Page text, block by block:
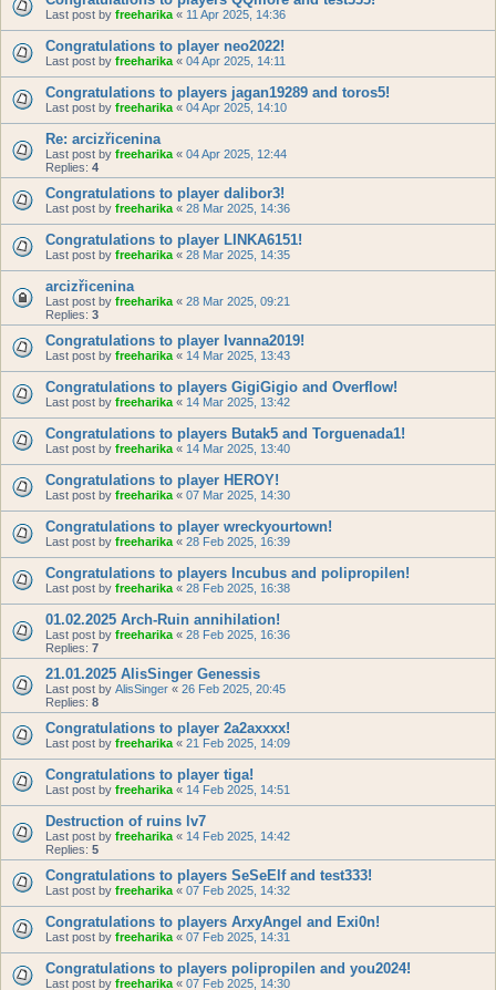
Last post by freeharika « 11 Apr 2025, 14:36
Congratulations to player neo2022!
Last post by freeharika « 04 Apr 2025, 14:11
Congratulations to players jagan19289 and toros5!
Last post by freeharika « 04 Apr 2025, 14:10
Re: arcizřicenina
Last post by freeharika « 04 Apr 2025, 12:44
Replies: 4
Congratulations to player dalibor3!
Last post by freeharika « 28 Mar 2025, 14:36
Congratulations to player LINKA6151!
Last post by freeharika « 28 Mar 2025, 14:35
arcizřicenina
Last post by freeharika « 28 Mar 2025, 09:21
Replies: 3
Congratulations to player Ivanna2019!
Last post by freeharika « 14 Mar 2025, 13:43
Congratulations to players GigiGigio and Overflow!
Last post by freeharika « 14 Mar 2025, 13:42
Congratulations to players Butak5 and Torguenada1!
Last post by freeharika « 14 Mar 2025, 13:40
Congratulations to player HEROY!
Last post by freeharika « 07 Mar 2025, 14:30
Congratulations to player wreckyourtown!
Last post by freeharika « 28 Feb 2025, 16:39
Congratulations to players Incubus and polipropilen!
Last post by freeharika « 28 Feb 2025, 16:38
01.02.2025 Arch-Ruin annihilation!
Last post by freeharika « 28 Feb 2025, 16:36
Replies: 7
21.01.2025 AlisSinger Genessis
Last post by AlisSinger « 26 Feb 2025, 20:45
Replies: 8
Congratulations to player 2a2axxxx!
Last post by freeharika « 21 Feb 2025, 14:09
Congratulations to player tiga!
Last post by freeharika « 14 Feb 2025, 14:51
Destruction of ruins lv7
Last post by freeharika « 14 Feb 2025, 14:42
Replies: 5
Congratulations to players SeSeElf and test333!
Last post by freeharika « 07 Feb 2025, 14:32
Congratulations to players ArxyAngel and Exi0n!
Last post by freeharika « 07 Feb 2025, 14:31
Congratulations to players polipropilen and you2024!
Last post by freeharika « 07 Feb 2025, 14:30